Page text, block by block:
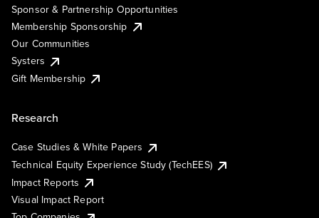
Sponsor & Partnership Opportunities
Membership Sponsorship
Our Communities
Systers
Gift Membership
Research
Case Studies & White Papers
Technical Equity Experience Study (TechEES)
Impact Reports
Visual Impact Report